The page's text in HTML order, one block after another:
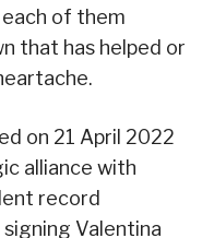
of them
that has helped or
on 21 April 2022
alliance with
record
Valentina